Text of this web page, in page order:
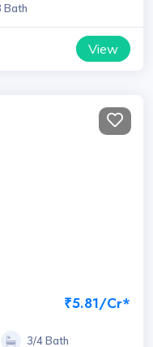
Bath
View
₹5.81/Cr*
3/4 Bath